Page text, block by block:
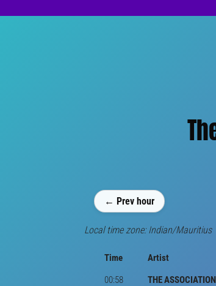
← Prev hour
Local time zone: Indian/Mauritius
Time Artist
00:58
THE ASSOCIATION